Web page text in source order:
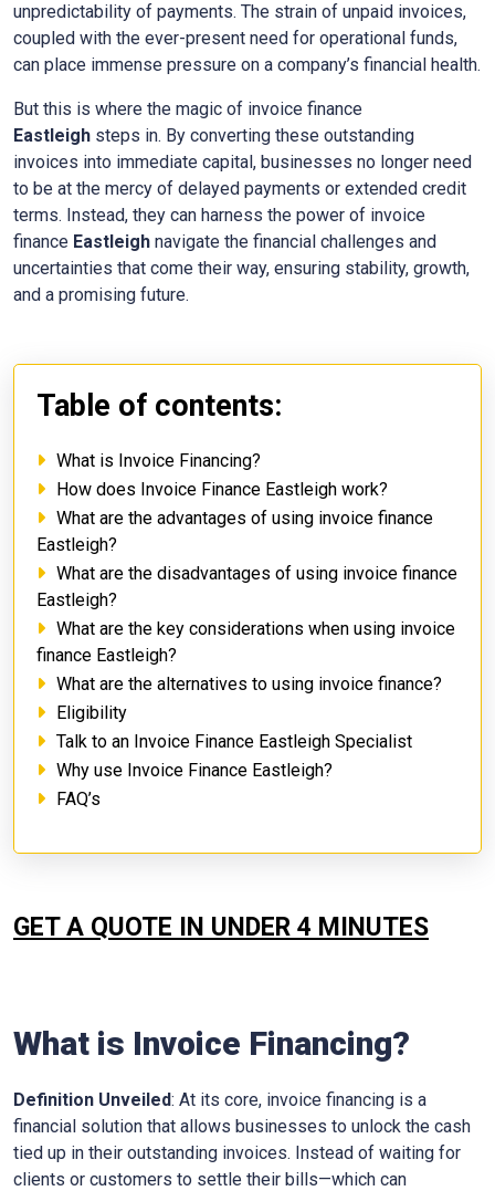
unpredictability of payments. The strain of unpaid invoices,
coupled with the ever-present need for operational funds,
can place immense pressure on a company’s financial health.
But this is where the magic of invoice finance
Eastleigh steps in. By converting these outstanding
invoices into immediate capital, businesses no longer need
to be at the mercy of delayed payments or extended credit
terms. Instead, they can harness the power of invoice
finance Eastleigh navigate the financial challenges and
uncertainties that come their way, ensuring stability, growth,
and a promising future.
Table of contents:
What is Invoice Financing?
How does Invoice Finance Eastleigh work?
What are the advantages of using invoice finance
Eastleigh?
What are the disadvantages of using invoice finance
Eastleigh?
What are the key considerations when using invoice
finance Eastleigh?
What are the alternatives to using invoice finance?
Eligibility
Talk to an Invoice Finance Eastleigh Specialist
Why use Invoice Finance Eastleigh?
FAQ’s
GET A QUOTE IN UNDER 4 MINUTES
What is Invoice Financing?
Definition Unveiled: At its core, invoice financing is a
financial solution that allows businesses to unlock the cash
tied up in their outstanding invoices. Instead of waiting for
clients or customers to settle their bills—which can